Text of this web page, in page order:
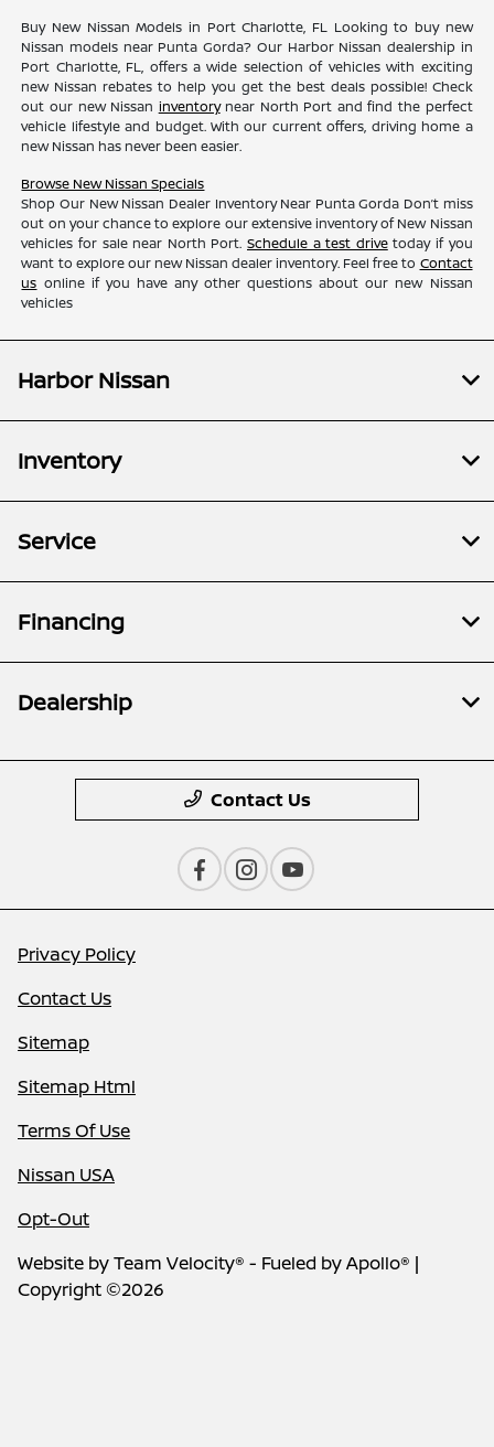
Buy New Nissan Models in Port Charlotte, FL Looking to buy new
Nissan models near Punta Gorda? Our Harbor Nissan dealership in
Port Charlotte, FL, offers a wide selection of vehicles with exciting
new Nissan rebates to help you get the best deals possible! Check
out our new Nissan inventorynear North Port and find the perfect
vehicle lifestyle and budget. With our current offers, driving home a
new Nissan has never been easier.
Browse New Nissan Specials
Shop Our New Nissan Dealer Inventory Near Punta Gorda Don’t miss
out on your chance to explore our extensive inventory of New Nissan
vehicles for sale near North Port. Schedule a test drivetoday if you
want to explore our new Nissan dealer inventory. Feel free to Contact
us online if you have any other questions about our new Nissan
vehicles
Harbor Nissan
Inventory
Service
Financing
Dealership
Contact Us
Privacy Policy
Contact Us
Sitemap
Sitemap Html
Terms Of Use
Nissan USA
Opt-Out
Website byTeam Velocity® - Fueled by Apollo® |
Copyright ©2026